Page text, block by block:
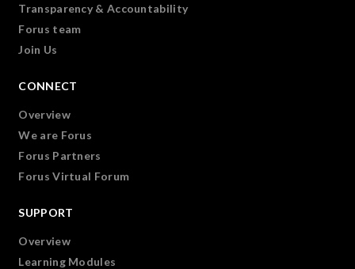
Transparency & Accountability
Forus team
Join Us
CONNECT
Overview
We are Forus
Forus Partners
Forus Virtual Forum
SUPPORT
Overview
Learning Modules